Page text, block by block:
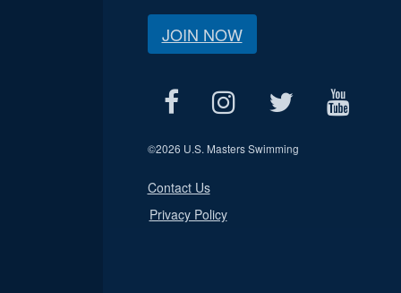
JOIN NOW
©2026 U.S. Masters Swimming
Contact Us
Privacy Policy